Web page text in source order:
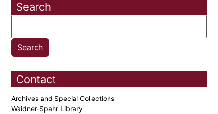
Search
Contact
Archives and Special Collections
Waidner-Spahr Library